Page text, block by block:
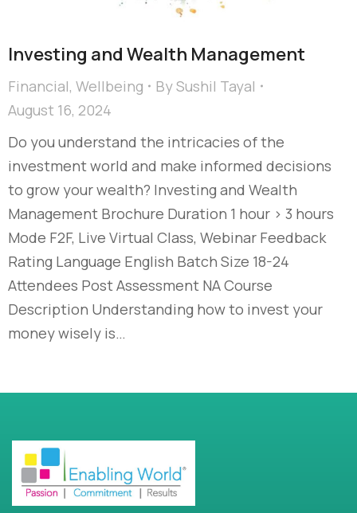
Investing and Wealth Management
Financial, Wellbeing BySushil Tayal
August 16, 2024
Do you understand the intricacies of the
investment world and make informed decisions
to grow your wealth? Investing and Wealth
Management Brochure Duration 1 hour > 3 hours
Mode F2F, Live Virtual Class, Webinar Feedback
Rating Language English Batch Size 18-24
Attendees Post Assessment NA Course
Description Understanding how to invest your
money wisely is…